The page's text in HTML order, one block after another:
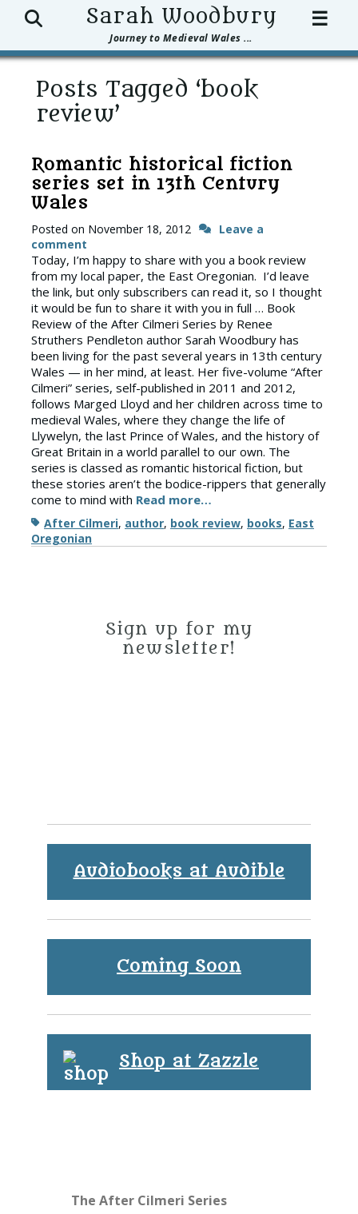
Sarah Woodbury
Journey to Medieval Wales ...
Search ☰
Posts Tagged ‘book
review’
Romantic historical fiction
series set in 13th Century
Wales
Posted on November 18, 2012
Leave a
comment
Today, I’m happy to share with you a book review
from my local paper, the East Oregonian. I’d leave
the link, but only subscribers can read it, so I thought
it would be fun to share it with you in full … Book
Review of the After Cilmeri Series by Renee
Struthers Pendleton author Sarah Woodbury has
been living for the past several years in 13th century
Wales — in her mind, at least. Her five-volume “After
Cilmeri” series, self-published in 2011 and 2012,
follows Marged Lloyd and her children across time to
medieval Wales, where they change the life of
Llywelyn, the last Prince of Wales, and the history of
Great Britain in a world parallel to our own. The
series is classed as romantic historical fiction, but
these stories aren’t the bodice-rippers that generally
come to mind with Read more…
TagsAfter Cilmeri, author, book review, books, East
Oregonian
Sign up for my
newsletter!
Audiobooks at Audible
Coming Soon
Shop at Zazzle
The After Cilmeri Series